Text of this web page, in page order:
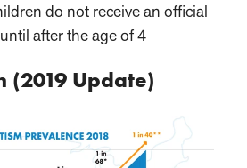
do not receive an official
after the age of 4
(2019 Update)